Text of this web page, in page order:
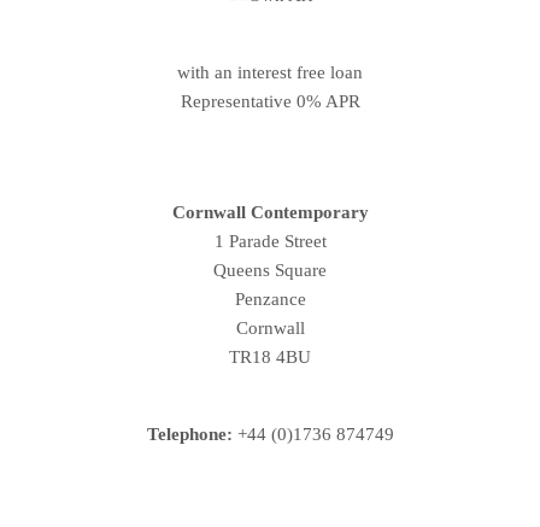
with an interest free loan
Representative 0% APR
Cornwall Contemporary
1 Parade Street
Queens Square
Penzance
Cornwall
TR18 4BU
Telephone: +44 (0)1736 874749